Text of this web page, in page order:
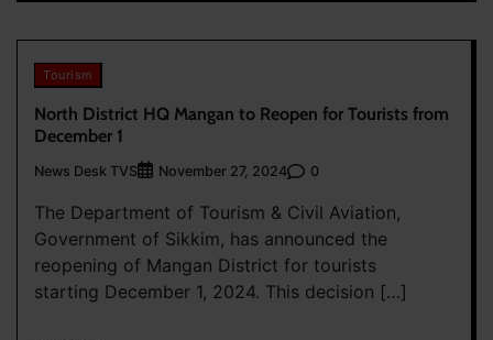
Tourism
North District HQ Mangan to Reopen for Tourists from
December 1
News Desk TVS November 27, 2024 0
The Department of Tourism & Civil Aviation,
Government of Sikkim, has announced the
reopening of Mangan District for tourists
starting December 1, 2024. This decision […]